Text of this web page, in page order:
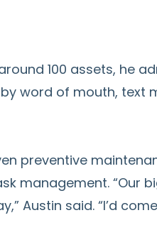
100 assets, he
word of mouth, text
preventive
management. “Our
Austin said. “I’d